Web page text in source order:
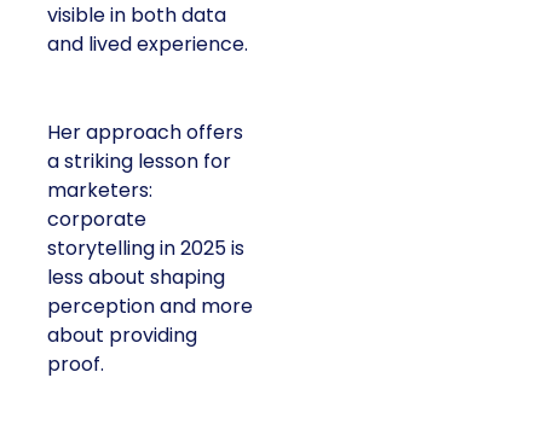
visible in both data
and lived experience.
Her approach offers
a striking lesson for
marketers:
corporate
storytelling in 2025 is
less about shaping
perception and more
about providing
proof.